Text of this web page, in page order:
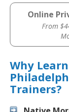
Online
From
Why
Trainers?